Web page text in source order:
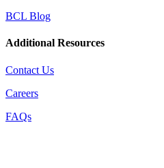
BCL Blog
Additional Resources
Contact Us
Careers
FAQs